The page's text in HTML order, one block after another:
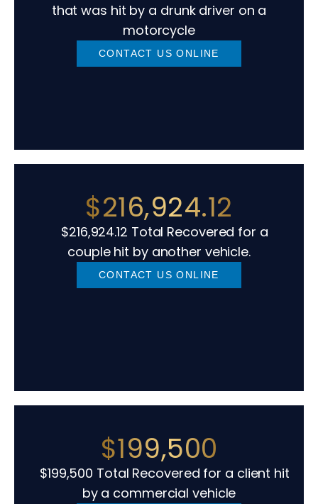
that was hit by a drunk driver on a
motorcycle
CONTACT US ONLINE
$216,924.12
$216,924.12 Total Recovered for a
couple hit by another vehicle.
CONTACT US ONLINE
$199,500
$199,500 Total Recovered for a client hit
by a commercial vehicle